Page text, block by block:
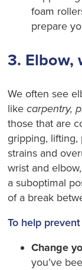
foam
prepare
3. Elbow,
We often see
likecarpentry,
those that are
gripping, lifting,
strains and
wrist and
a suboptimal
of a break
To help
Change
you’ve